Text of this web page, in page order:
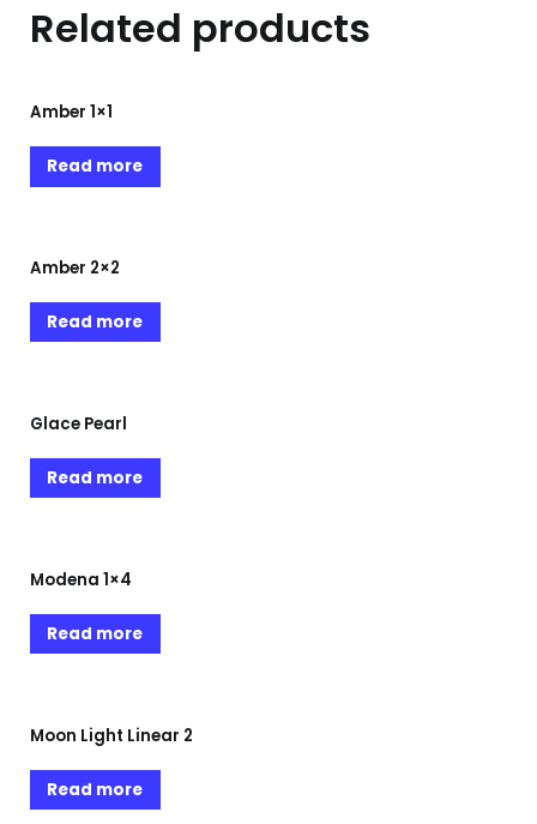
Related products
Amber 1×1
Read more
Amber 2×2
Read more
Glace Pearl
Read more
Modena 1×4
Read more
Moon Light Linear 2
Read more